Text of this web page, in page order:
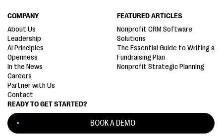
READY TO GET STARTED?
BOOK A DEMO
COMPANY
About Us
Leadership
AI Principles
Openness
In the News
Careers
Partner with Us
Contact
FEATURED ARTICLES
Nonprofit CRM Software
Solutions
The Essential Guide to Writing a
Fundraising Plan
Nonprofit Strategic Planning